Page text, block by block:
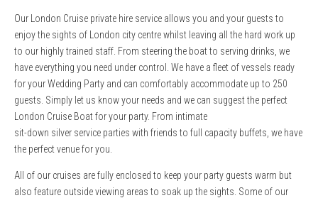
Our London Cruise private hire service allows you and your guests to
enjoy the sights of London city centre whilst leaving all the hard work up
to our highly trained staff. From steering the boat to serving drinks, we
have everything you need under control. We have a fleet of vessels ready
for your Wedding Party and can comfortably accommodate up to 250
guests. Simply let us know your needs and we can suggest the perfect
London Cruise Boat for your party. From intimate
sit-down silver service parties with friends to full capacity buffets, we have
the perfect venue for you.
All of our cruises are fully enclosed to keep your party guests warm but
also feature outside viewing areas to soak up the sights. Some of our